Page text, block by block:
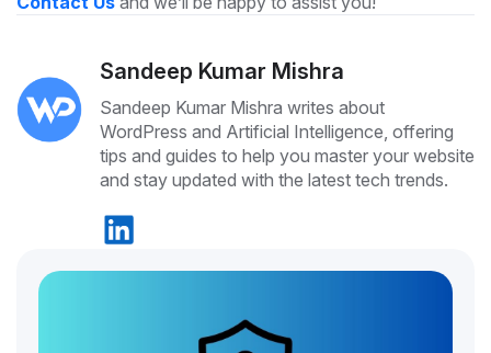
Sandeep Kumar Mishra
Sandeep Kumar Mishra writes about
WordPress and Artificial Intelligence, offering
tips and guides to help you master your website
and stay updated with the latest tech trends.